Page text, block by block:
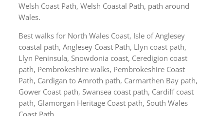
Welsh Coast Path, Welsh Coastal Path, path around
Wales.
Best walks for North Wales Coast, Isle of Anglesey
coastal path, Anglesey Coast Path, Llyn coast path,
Llyn Peninsula, Snowdonia coast, Ceredigion coast
path, Pembrokeshire walks, Pembrokeshire Coast
Path, Cardigan to Amroth path, Carmarthen Bay path,
Gower Coast path, Swansea coast path, Cardiff coast
path, Glamorgan Heritage Coast path, South Wales
Coast Path.